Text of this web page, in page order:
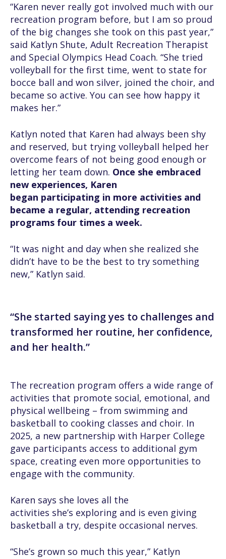
“Karen never really got involved much with our
recreation program before, but I am so proud
of the big changes she took on this past year,”
said Katlyn Shute, Adult Recreation Therapist
and Special Olympics Head Coach. “She tried
volleyball for the first time, went to state for
bocce ball and won silver, joined the choir, and
became so active. You can see how happy it
makes her.”
Katlyn noted that Karen had always been shy
and reserved, but trying volleyball helped her
overcome fears of not being good enough or
letting her team down. Once she embraced
new experiences, Karen
began participating in more activities and
became a regular, attending recreation
programs four times a week.
“It was night and day when she realized she
didn’t have to be the best to try something
new,” Katlyn said.
“She started saying yes to challenges and
transformed her routine, her confidence,
and her health.”
The recreation program offers a wide range of
activities that promote social, emotional, and
physical wellbeing – from swimming and
basketball to cooking classes and choir. In
2025, a new partnership with Harper College
gave participants access to additional gym
space, creating even more opportunities to
engage with the community.
Karen says she loves all the
activities she’s exploring and is even giving
basketball a try, despite occasional nerves.
“She’s grown so much this year,” Katlyn